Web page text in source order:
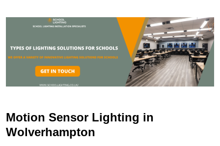
Motion Sensor Lighting in
Wolverhampton